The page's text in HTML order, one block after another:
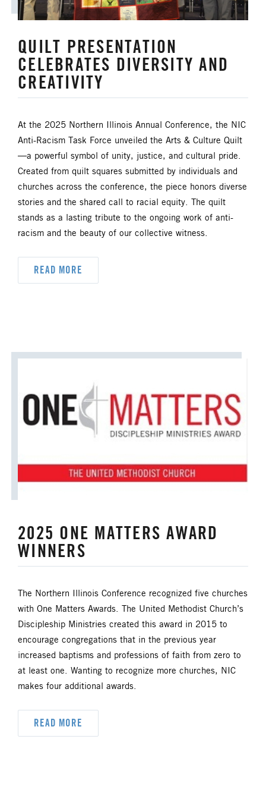
HISPANIC/LATINO MINISTRIES
IMMIGRATION
JURISDICTIONAL CONFERENCE
LAITY LAKE NORTH
LAKE SOUTH MISSIONAL LIFE
NEWS
NORTH CENTRAL JURISDICTION
RACISM SAFE SANCTUARIES
SCOUTING SHEPHERDING TEAM
SPIRITUAL FORMATION
STEWARDSHIP AND GENEROSITY
UM FOUNDATION
YOUTH MINISTRY
QUILT PRESENTATION
CELEBRATES DIVERSITY AND
CREATIVITY
At the 2025 Northern Illinois Annual Conference, the NIC
Anti-Racism Task Force unveiled the Arts & Culture Quilt
—a powerful symbol of unity, justice, and cultural pride.
Created from quilt squares submitted by individuals and
churches across the conference, the piece honors diverse
stories and the shared call to racial equity. The quilt
stands as a lasting tribute to the ongoing work of anti-
racism and the beauty of our collective witness.
READ MORE
2025 ONE MATTERS AWARD
WINNERS
The Northern Illinois Conference recognized five churches
with One Matters Awards. The United Methodist Church’s
Discipleship Ministries created this award in 2015 to
encourage congregations that in the previous year
increased baptisms and professions of faith from zero to
at least one. Wanting to recognize more churches, NIC
makes four additional awards.
READ MORE